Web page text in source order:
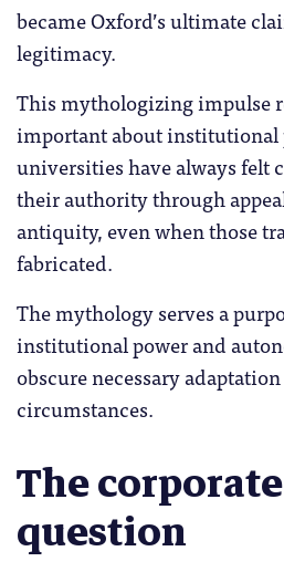
became Oxford’s ultimate
legitimacy.
This mythologizing impulse
important about institutional
universities have always felt
their authority through
antiquity, even when those
fabricated.
The mythology serves a
institutional power and
obscure necessary
circumstances.
The
question